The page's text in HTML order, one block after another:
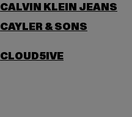
CALVIN KLEIN JEANS
CAYLER & SONS
CLOUD5IVE